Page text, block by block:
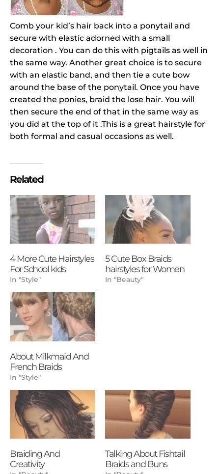
Comb your kid’s hair back into a ponytail and
secure with elastic adorned with a small
decoration . You can do this with pigtails as well in
the same way. Another great choice is to secure
with an elastic band, and then tie a cute bow
around the base of the ponytail. Once you have
created the ponies, braid the lose hair. You will
then secure the end of that in the same way as
you did at the top of it .This is a great hairstyle for
both formal and casual occasions as well.
Related
4 More Cute Hairstyles
For School kids
In "Style"
5 Cute Box Braids
hairstyles for Women
In "Beauty"
About Milkmaid And
French Braids
In "Style"
Braiding And
Creativity
Talking About Fishtail
Braids and Buns